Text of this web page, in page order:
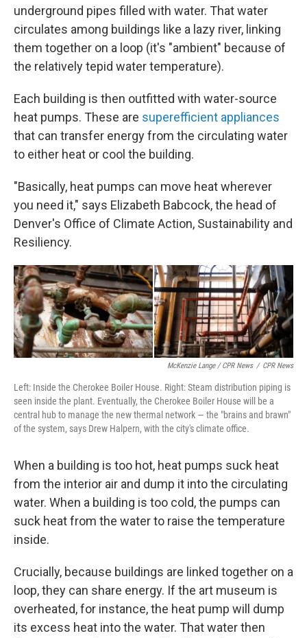
underground pipes filled with water. That water
circulates among buildings like a lazy river, linking
them together on a loop (it's "ambient" because of
the relatively tepid water temperature).
Each building is then outfitted with water-source
heat pumps. These are superefficient appliances
that can transfer energy from the circulating water
to either heat or cool the building.
"Basically, heat pumps can move heat wherever
you need it," says Elizabeth Babcock, the head of
Denver's Office of Climate Action, Sustainability and
Resiliency.
McKenzie Lange / CPR News / CPR News
Left: Inside the Cherokee Boiler House. Right: Steam distribution piping is
seen inside the plant. Eventually, the Cherokee Boiler House will be a
central hub to manage the new thermal network — the "brains and brawn"
of the system, says Drew Halpern, with the city's climate office.
When a building is too hot, heat pumps suck heat
from the interior air and dump it into the circulating
water. When a building is too cold, the pumps can
suck heat from the water to raise the temperature
inside.
Crucially, because buildings are linked together on a
loop, they can share energy. If the art museum is
overheated, for instance, the heat pump will dump
its excess heat into the water. That water then